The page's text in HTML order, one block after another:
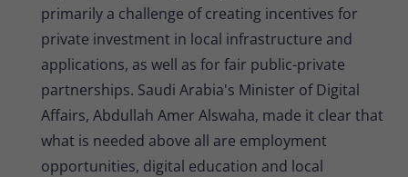
primarily a challenge of creating incentives for
private investment in local infrastructure and
applications, as well as for fair public-private
partnerships. Saudi Arabia's Minister of Digital
Affairs, Abdullah Amer Alswaha, made it clear that
what is needed above all are employment
opportunities, digital education and local